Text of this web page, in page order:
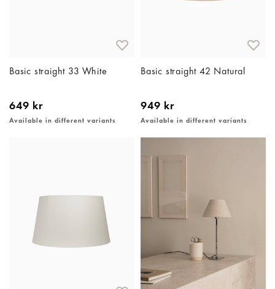
Basic straight 33 White
649 kr
Available in different variants
Basic straight 42 Natural
949 kr
Available in different variants